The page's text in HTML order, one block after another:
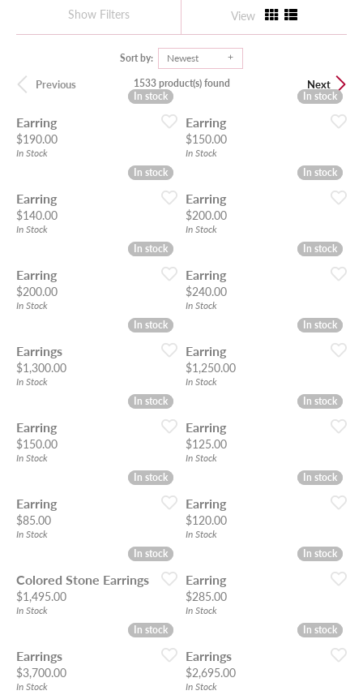
Show Filters View
Sort by: Newest
Previous Next
1533 product(s) found
In stock
In stock
Earring
Price:
$190.00
In Stock
In stock
In stock
Earring
Price:
$150.00
In Stock
In stock
In stock
Earring
Price:
$140.00
In Stock
In stock
In stock
Earring
Price:
$200.00
In Stock
In stock
In stock
Earring
Price:
$200.00
In Stock
In stock
In stock
Earring
Price:
$240.00
In Stock
In stock
In stock
Earrings
Price:
$1,300.00
In Stock
In stock
In stock
Earring
Price:
$1,250.00
In Stock
In stock
In stock
Earring
Price:
$150.00
In Stock
In stock
In stock
Earring
Price:
$125.00
In Stock
In stock
In stock
Earring
Price:
$85.00
In Stock
In stock
In stock
Earring
Price:
$120.00
In Stock
In stock
In stock
Colored Stone Earrings
Price:
$1,495.00
In Stock
In stock
In stock
Earring
Price:
$285.00
In Stock
In stock
In stock
Earrings
Price:
$3,700.00
In Stock
In stock
In stock
Earrings
Price:
$2,695.00
In Stock